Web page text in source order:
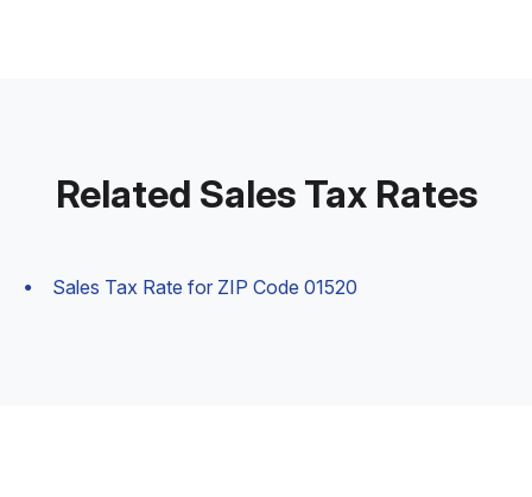
Related Sales Tax Rates
Sales Tax Rate for ZIP Code 01520